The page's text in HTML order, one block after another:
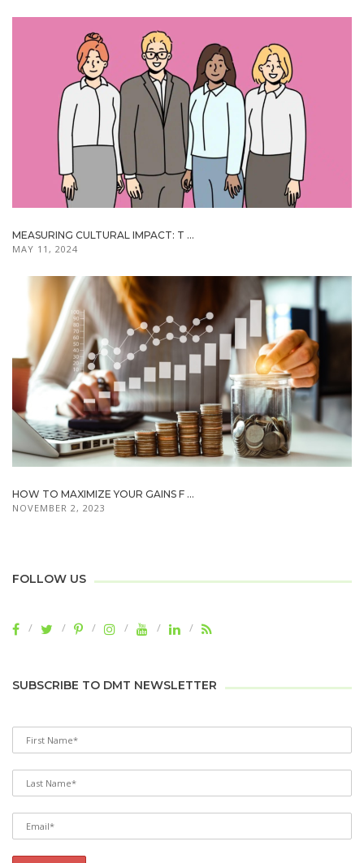
MEASURING CULTURAL IMPACT: T ...
MAY 11, 2024
HOW TO MAXIMIZE YOUR GAINS F ...
NOVEMBER 2, 2023
FOLLOW US
SUBSCRIBE TO DMT NEWSLETTER